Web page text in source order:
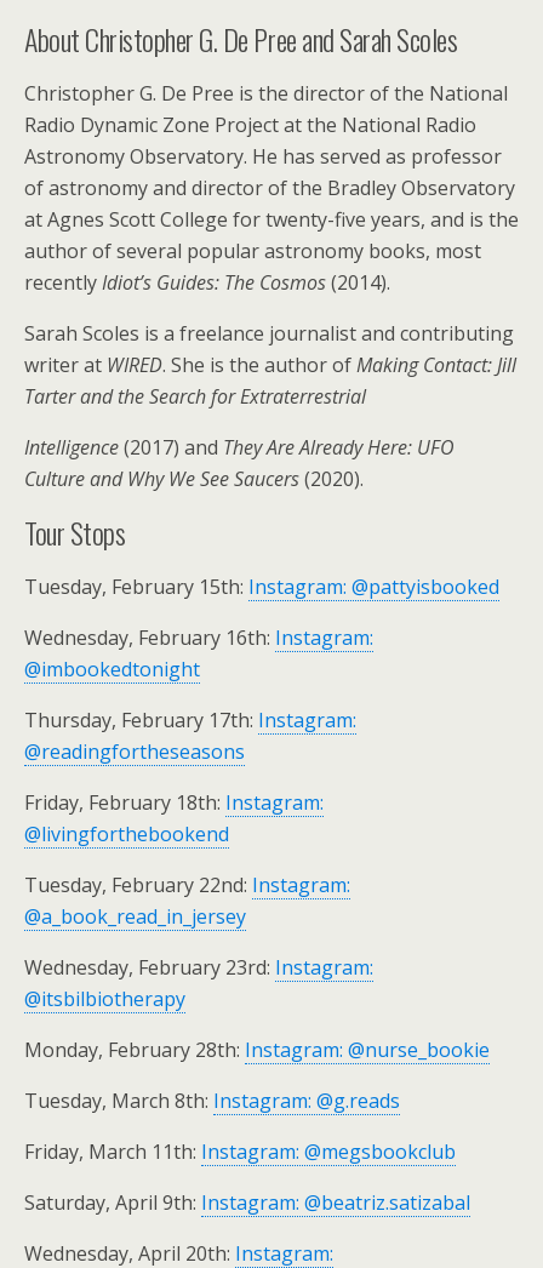
About Christopher G. De Pree and Sarah Scoles
Christopher G. De Pree is the director of the National
Radio Dynamic Zone Project at the National Radio
Astronomy Observatory. He has served as professor
of astronomy and director of the Bradley Observatory
at Agnes Scott College for twenty-five years, and is the
author of several popular astronomy books, most
recentlyIdiot’s Guides: The Cosmos(2014).
Sarah Scoles is a freelance journalist and contributing
writer at WIRED. She is the author ofMaking Contact: Jill
Tarter and the Search for Extraterrestrial
Intelligence(2017) and They Are Already Here: UFO
Culture and Why We See Saucers(2020).
Tour Stops
Tuesday, February 15th: Instagram: @pattyisbooked
Wednesday, February 16th: Instagram:
@imbookedtonight
Thursday, February 17th: Instagram:
@readingfortheseasons
Friday, February 18th: Instagram:
@livingforthebookend
Tuesday, February 22nd: Instagram:
@a_book_read_in_jersey
Wednesday, February 23rd: Instagram:
@itsbilbiotherapy
Monday, February 28th: Instagram: @nurse_bookie
Tuesday, March 8th: Instagram: @g.reads
Friday, March 11th: Instagram: @megsbookclub
Saturday, April 9th: Instagram: @beatriz.satizabal
Wednesday, April 20th: Instagram: